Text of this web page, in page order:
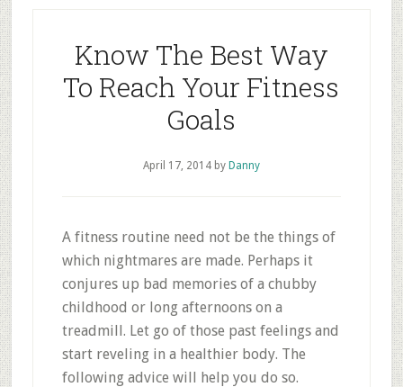
Know The Best Way
To Reach Your Fitness
Goals
April 17, 2014by Danny
A fitness routine need not be the things of
which nightmares are made. Perhaps it
conjures up bad memories of a chubby
childhood or long afternoons on a
treadmill. Let go of those past feelings and
start reveling in a healthier body. The
following advice will help you do so.